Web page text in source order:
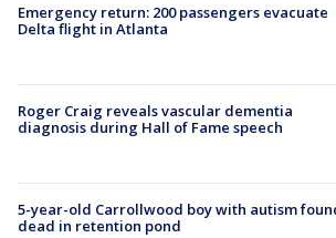
Emergency return: 200 passengers evacuate
Delta flight in Atlanta
Roger Craig reveals vascular dementia
diagnosis during Hall of Fame speech
5-year-old Carrollwood boy with autism
dead in retention pond